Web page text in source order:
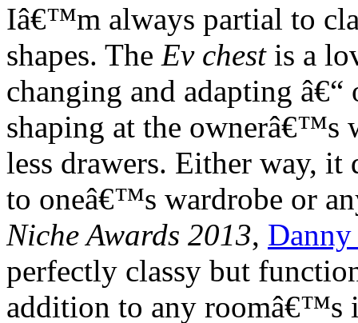
Iâ€™m always partial to
shapes. The Ev chestis a
changing and adapting
shaping at the ownerâ€™s
less drawers. Either way, it
to oneâ€™s wardrobe or
Niche Awards 2013,
perfectly classy but
addition to any roomâ€™s